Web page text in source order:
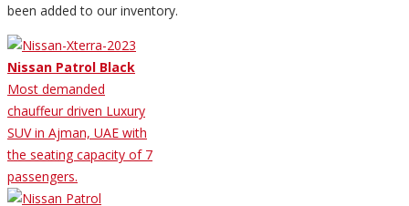
been added to our inventory.
Nissan Patrol Black
Most demanded
chauffeur driven Luxury
SUV in Ajman, UAE with
the seating capacity of 7
passengers.